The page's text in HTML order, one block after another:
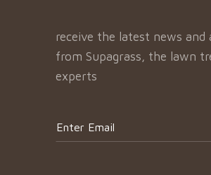
receive the latest news and
from Supagrass, the lawn
experts